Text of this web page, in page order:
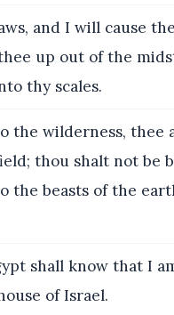
and I will cause
up out of the
thy scales.
the wilderness, thee
thou shalt not be
the beasts of the
shall know that I
of Israel.